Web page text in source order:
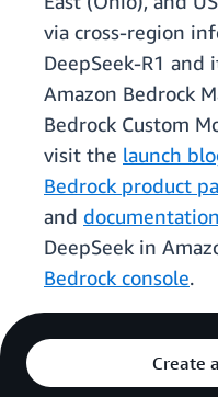
via cross-region
DeepSeek-R1
Amazon Bedrock
Bedrock Custom
visit the launch
Bedrock product
and documentation
DeepSeek in
Bedrock console.
Create